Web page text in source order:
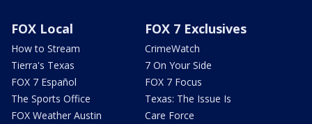
FOX Local
How to Stream
Tierra's Texas
FOX 7 Español
The Sports Office
FOX Weather Austin
FOX 7 Exclusives
CrimeWatch
7 On Your Side
FOX 7 Focus
Texas: The Issue Is
Care Force